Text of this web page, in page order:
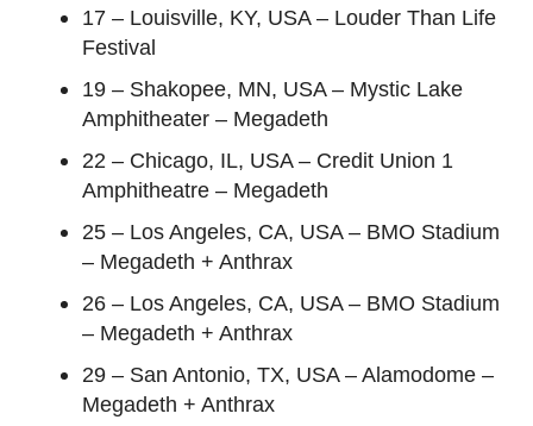
17 – Louisville, KY, USA – Louder Than Life
Festival
19 – Shakopee, MN, USA – Mystic Lake
Amphitheater – Megadeth
22 – Chicago, IL, USA – Credit Union 1
Amphitheatre – Megadeth
25 – Los Angeles, CA, USA – BMO Stadium
– Megadeth + Anthrax
26 – Los Angeles, CA, USA – BMO Stadium
– Megadeth + Anthrax
29 – San Antonio, TX, USA – Alamodome –
Megadeth + Anthrax